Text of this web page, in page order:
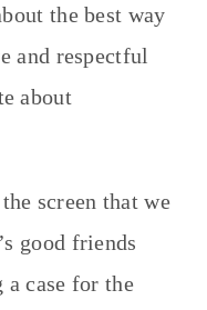
the best way
and respectful
about
screen that we
good friends
a case for the